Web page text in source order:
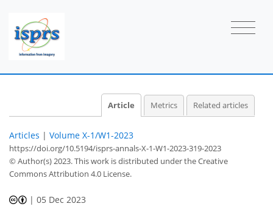
Article Metrics Related articles
Articles | Volume X-1/W1-2023
https://doi.org/10.5194/isprs-annals-X-1-W1-2023-319-2023
© Author(s) 2023. This work is distributed underthe Creative
Commons Attribution 4.0 License.
|05 Dec 2023